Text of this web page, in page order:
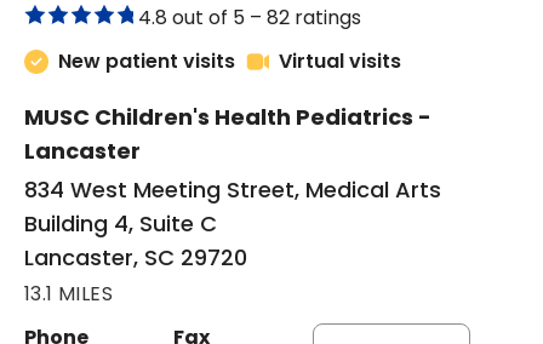
4.8 out of 5 – 82 ratings
New patient visits
Virtual visits
MUSC Children's Health Pediatrics -
Lancaster
834 West Meeting Street, Medical Arts
Building 4, Suite C
Lancaster, SC 29720
13.1 MILES
Phone
Fax